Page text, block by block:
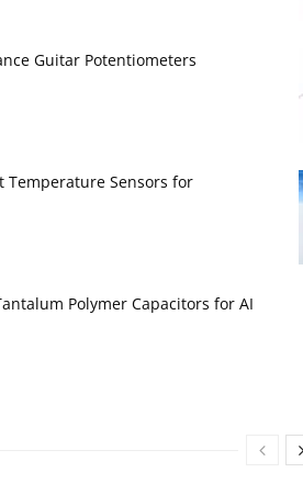
Guitar Potentiometers
Temperature Sensors for
Polymer Capacitors for AI